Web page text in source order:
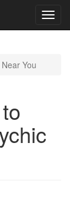
You